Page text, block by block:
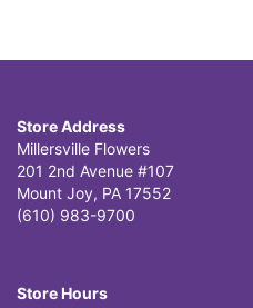
Store Address
Millersville Flowers
201 2nd Avenue #107
Mount Joy, PA 17552
(610) 983-9700
Store Hours